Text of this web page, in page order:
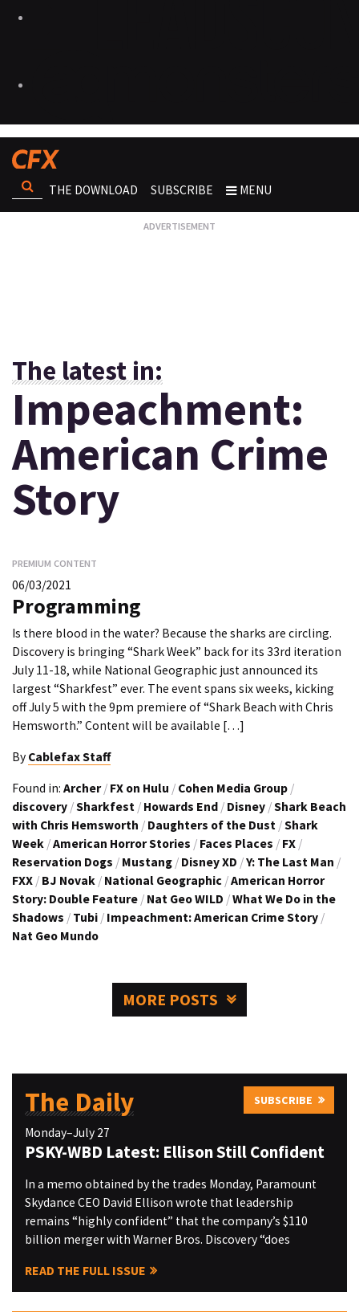
THE DOWNLOAD SUBSCRIBE MENU
The latest in:
Impeachment:
American Crime
Story
PREMIUM CONTENT
06/03/2021
Programming
Is there blood in the water? Because the sharks are circling.
Discovery is bringing “Shark Week” back for its 33rd iteration
July 11-18, while National Geographic just announced its
largest “Sharkfest” ever. The event spans six weeks, kicking
off July 5 with the 9pm premiere of “Shark Beach with Chris
Hemsworth.” Content will be available […]
By Cablefax Staff
Found in: Archer / FX on Hulu / Cohen Media Group /
discovery /Sharkfest / Howards End / Disney /Shark Beach
with Chris Hemsworth / Daughters of the Dust /Shark
Week /American Horror Stories / Faces Places / FX /
Reservation Dogs / Mustang / Disney XD /Y: The Last Man /
FXX / BJ Novak / National Geographic /American Horror
Story: Double Feature / Nat Geo WILD /What We Do in the
Shadows / Tubi / Impeachment: American Crime Story /
Nat Geo Mundo
MORE POSTS
The Daily SUBSCRIBE
Monday–July 27
PSKY-WBD Latest: Ellison Still Confident
In a memo obtained by the trades Monday, Paramount
Skydance CEO David Ellison wrote that leadership
remains “highly confident” that the company’s $110
billion merger with Warner Bros. Discovery “does
READ THE FULL ISSUE